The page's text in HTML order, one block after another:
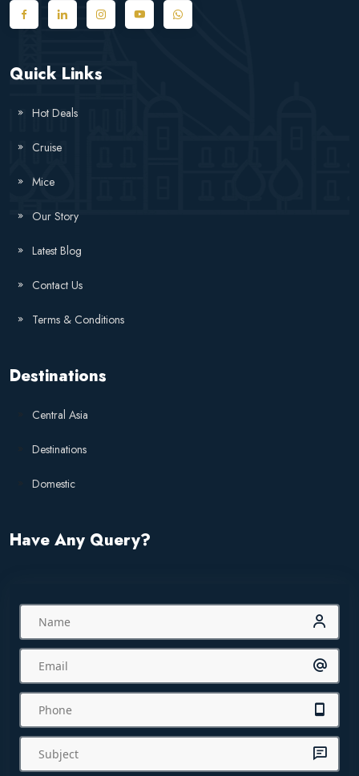
Quick Links
Hot Deals
Cruise
Mice
Our Story
Latest Blog
Contact Us
Terms & Conditions
Destinations
Central Asia
Destinations
Domestic
Have Any Query?